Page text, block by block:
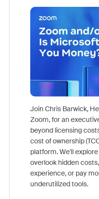
Join Chris Barwick,
Zoom, for an
beyond licensing
cost of ownership
platform. We'll
overlook hidden
experience, or pay
underutilized tools.